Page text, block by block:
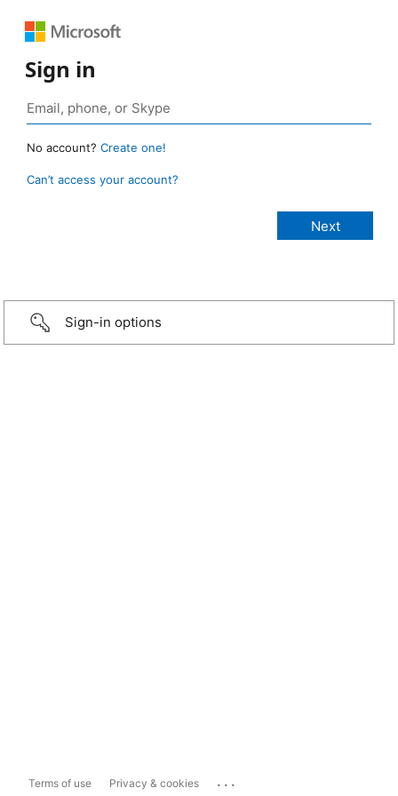
Sign in
No account? Create one!
Can’t access your account?
Sign-in options
Terms of use Privacy & cookies ...